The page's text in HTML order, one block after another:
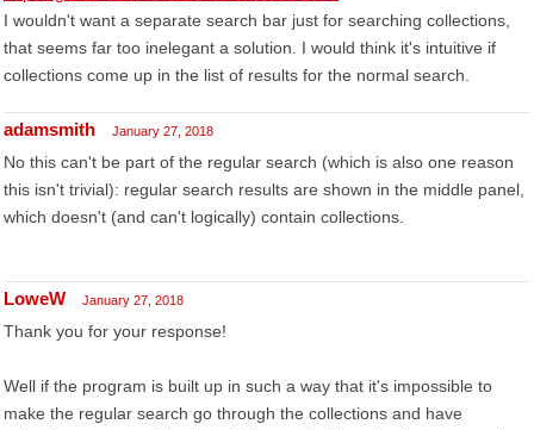
I wouldn't want a separate search bar just for searching collections,
that seems far too inelegant a solution. I would think it's intuitive if
collections come up in the list of results for the normal search.
adamsmith January 27, 2018
No this can't be part of the regular search (which is also one reason
this isn't trivial): regular search results are shown in the middle panel,
which doesn't (and can't logically) contain collections.
LoweW January 27, 2018
Thank you for your response!
Well if the program is built up in such a way that it's impossible to
make the regular search go through the collections and have